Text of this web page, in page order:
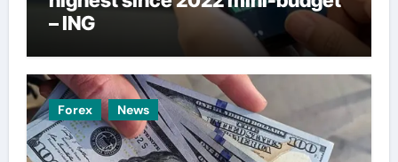
– ING
Forex News